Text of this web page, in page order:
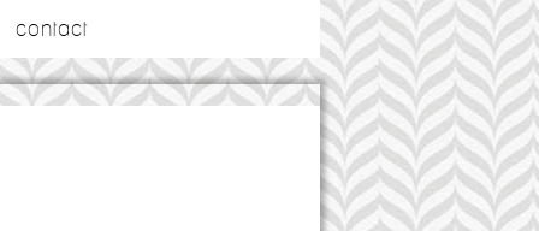
contact